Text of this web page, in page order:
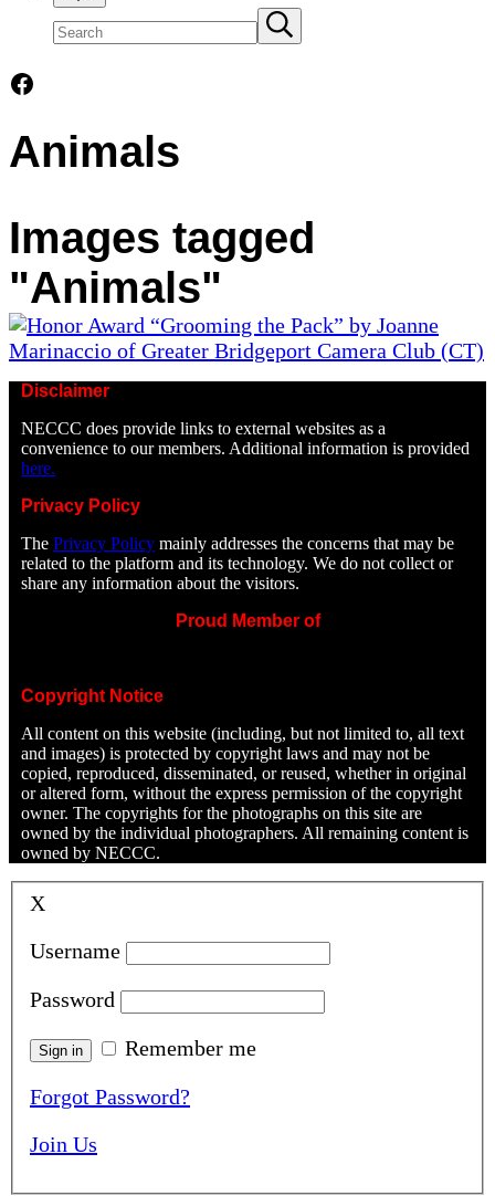
Search
site
Submit
search
Facebook
Animals
Images tagged
"Animals"
Disclaimer
NECCC does provide links to external websites as a
convenience to our members. Additional information is provided
here.
Privacy Policy
ThePrivacy Policy mainly addresses the concerns that may be
related to the platform and its technology. We do not collect or
share any information about the visitors.
Proud Member of
Copyright Notice
All content on this website (including, but not limited to, all text
and images) is protected by copyright laws and may not be
copied, reproduced, disseminated, or reused, whether in original
or altered form, without the express permission of the copyright
owner. The copyrights for the photographs on this site are
owned by the individual photographers. All remaining content is
owned by NECCC.
X
Username
Password
Remember me
Forgot Password?
Join Us